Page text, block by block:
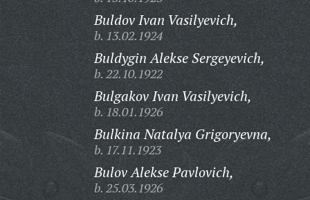
Buldov Ivan Vasilyevich,
b. 13.02.1924
Buldygin Alekse Sergeyevich,
b. 22.10.1922
Bulgakov Ivan Vasilyevich,
b. 18.01.1926
Bulkina Natalya Grigoryevna,
b. 17.11.1923
Bulov Alekse Pavlovich,
b. 25.03.1926